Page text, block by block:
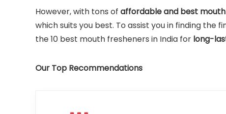
However, with tons of affordable and best
which suits you best. To assist you in finding
the 10 best mouth fresheners in India for long-
Our Top Recommendations